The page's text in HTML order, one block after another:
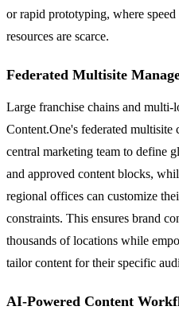
or rapid prototyping, where
resources are scarce.
Federated Multisite
Large franchise chains and multi-
Content.One's federated
central marketing team to define
and approved content blocks,
regional offices can customize
constraints. This ensures brand
thousands of locations while
tailor content for their specific
AI-Powered Content